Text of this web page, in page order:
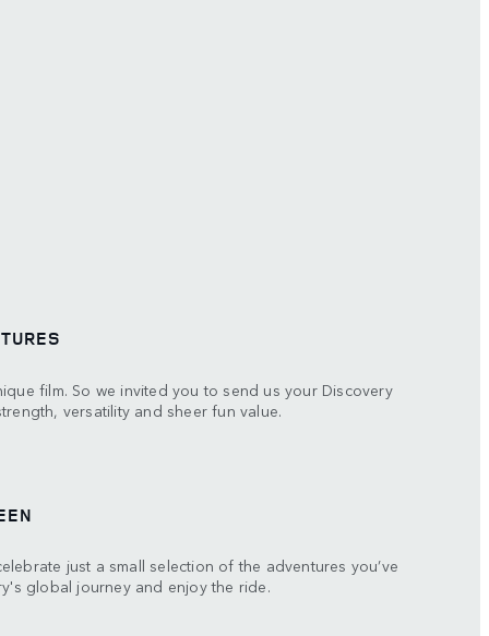
film. So we invited you to send us your Discovery
versatility and sheer fun value.
just a small selection of the adventures you’ve
global journey and enjoy the ride.